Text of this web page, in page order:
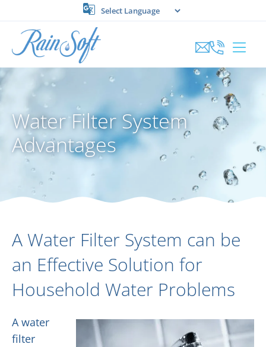
to
content
Water Filter System
Advantages
A Water Filter System can be
an Effective Solution for
Household Water Problems
A water
filter